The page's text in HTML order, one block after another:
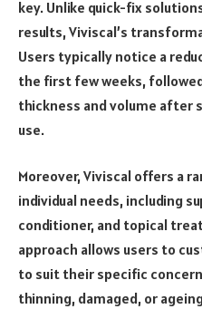
key. Unlike quick-fix
results, Viviscal’s
Users typically notice a
the first few weeks,
thickness and volume
use.
Moreover, Viviscal offers a
individual needs, including
conditioner, and topical
approach allows users to
to suit their specific
thinning, damaged, or